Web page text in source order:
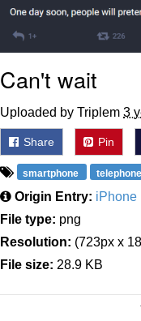
Jacob
Can't wait
Uploaded by Triplem 3
Share Pin
smartphone telephone
Origin Entry: iPhone
File type: png
Resolution: (723px x
File size: 28.9 KB